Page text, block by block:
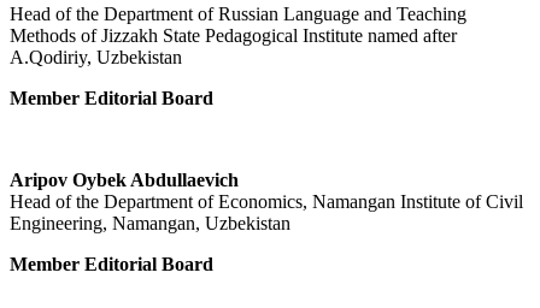
Head of the Department of Russian Language and Teaching
Methods of Jizzakh State Pedagogical Institute named after
A.Qodiriy, Uzbekistan
Member Editorial Board
Aripov Oybek Abdullaevich
Head of the Department of Economics, Namangan Institute of Civil
Engineering, Namangan, Uzbekistan
Member Editorial Board